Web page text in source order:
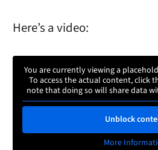
Here’s a video:
You are currently viewing a
To access the actual content, click
note that doing so will share data
Unblock
More